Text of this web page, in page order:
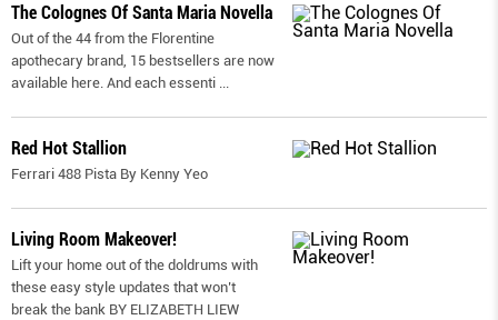
The Colognes Of Santa Maria Novella
Out of the 44 from the Florentine
apothecary brand, 15 bestsellers are now
available here. And each essenti
Red Hot Stallion
Ferrari 488 Pista By Kenny Yeo
Living Room Makeover!
Lift your home out of the doldrums with
these easy style updates that won’t
break the bank BY ELIZABETH LIEW